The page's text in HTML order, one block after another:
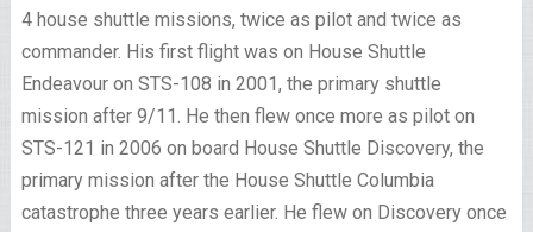
4 house shuttle missions, twice as pilot and twice as
commander. His first flight was on House Shuttle
Endeavour on STS-108 in 2001, the primary shuttle
mission after 9/11. He then flew once more as pilot on
STS-121 in 2006 on board House Shuttle Discovery, the
primary mission after the House Shuttle Columbia
catastrophe three years earlier. He flew on Discovery once